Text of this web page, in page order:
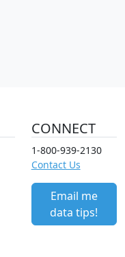
CONNECT
1-800-939-2130
Contact Us
Email me
data tips!